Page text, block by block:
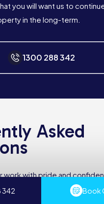
you will want us to
in the long-term.
1300 288 342
Asked
work with pride and
has numerous years of
342 Book